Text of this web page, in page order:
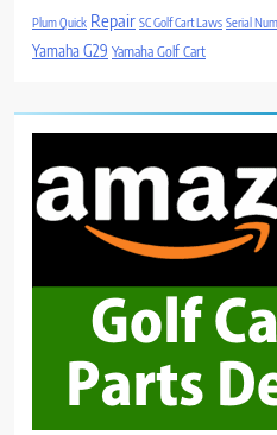
Plum Quick Repair SC Golf Cart Laws Serial
Yamaha G29 Yamaha Golf Cart